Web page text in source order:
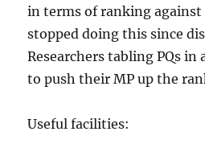
in terms of ranking against
stopped doing this since
Researchers tabling PQs in
to push their MP up the
Useful facilities: